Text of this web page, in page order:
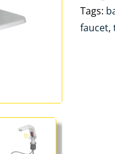
Tags:
faucet,